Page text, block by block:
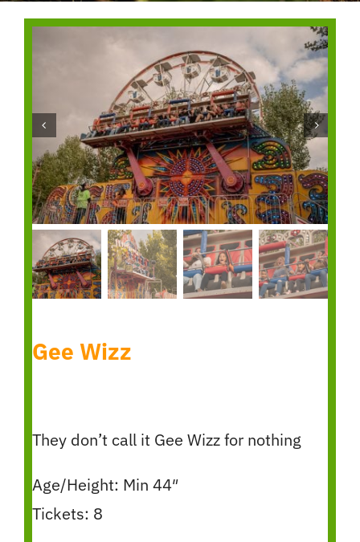
Gee Wizz
They don’t call it Gee Wizz for nothing
Age/Height: Min 44″
Tickets: 8